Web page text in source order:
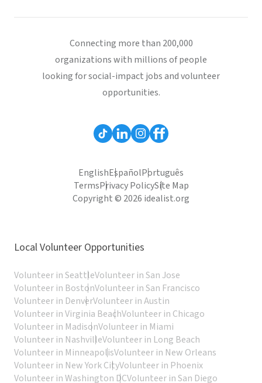
Connecting more than 200,000
organizations with millions of people
looking for social-impact jobs and volunteer
opportunities.
EnglishEspañolPortuguês
TermsPrivacy PolicySite Map
Copyright © 2026 idealist.org
Local Volunteer Opportunities
Volunteer in SeattleVolunteer in San Jose
Volunteer in BostonVolunteer in San Francisco
Volunteer in DenverVolunteer in Austin
Volunteer in Virginia BeachVolunteer in Chicago
Volunteer in MadisonVolunteer in Miami
Volunteer in NashvilleVolunteer in Long Beach
Volunteer in MinneapolisVolunteer in New Orleans
Volunteer in New York CityVolunteer in Phoenix
Volunteer in Washington DCVolunteer in San Diego